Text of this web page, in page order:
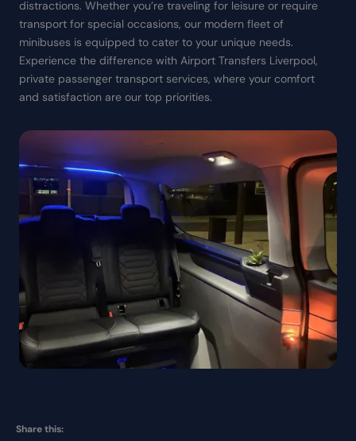
distractions. Whether you’re traveling for leisure or require
transport for special occasions, our modern fleet of
minibuses is equipped to cater to your unique needs.
Experience the difference with Airport Transfers Liverpool,
private passenger transport services, where your comfort
and satisfaction are our top priorities.
Share this: